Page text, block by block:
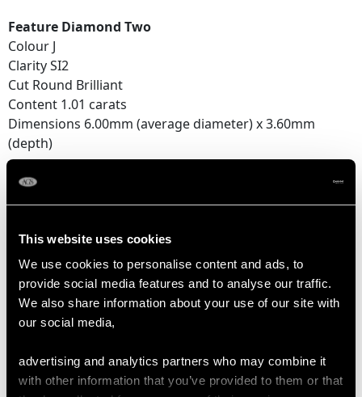
This website uses cookies
We use cookies to personalise content and ads, to
provide social media features and to analyse our traffic.
We also share information about your use of our site with
our social media,
advertising and analytics partners who may combine it
with other information that you’ve provided to them or that
Feature Diamond Two
Colour J
Clarity SI2
Cut Round Brilliant
Content 1.01 carats
Dimensions 6.00mm (average diameter) x 3.60mm
(depth)
Number of Diamonds
2
DIMENSIONS
Length of drop 2.2cm/0.87"
Width of setting 5.99mm/0.24"